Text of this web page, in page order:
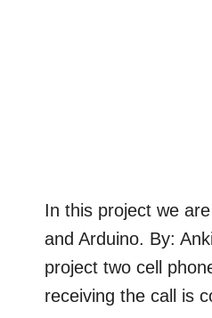
In this project we
and Arduino. By:
project two cell
receiving the call is